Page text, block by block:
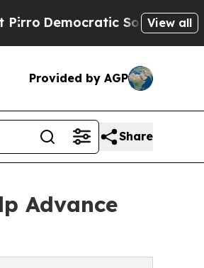
Socialists ofView all
Provided by AGP
Share
Advance